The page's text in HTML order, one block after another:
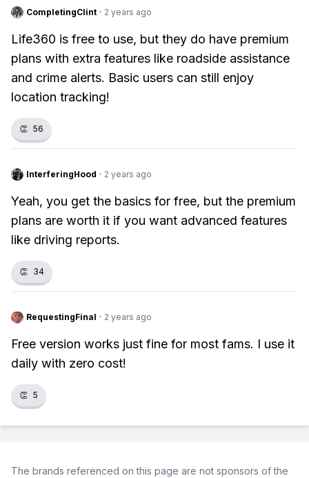
CompletingClint · 2 years ago
Life360 is free to use, but they do have premium
plans with extra features like roadside assistance
and crime alerts. Basic users can still enjoy
location tracking!
👏 56
InterferingHood · 2 years ago
Yeah, you get the basics for free, but the premium
plans are worth it if you want advanced features
like driving reports.
👏 34
RequestingFinal · 2 years ago
Free version works just fine for most fams. I use it
daily with zero cost!
👏 5
The brands referenced on this page are not sponsors of the